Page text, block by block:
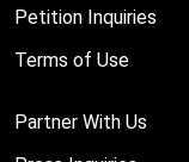
Petition Inquiries
Terms of Use
Partner With Us